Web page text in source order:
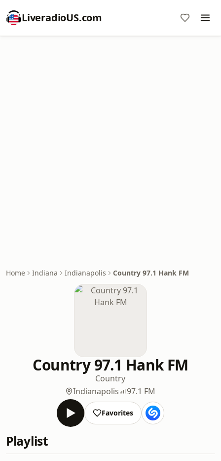
LiveradioUS.com
Home Indiana Indianapolis Country 97.1 Hank FM
Country 97.1 Hank FM
Country
Indianapolis
97.1 FM
Favorites
Playlist